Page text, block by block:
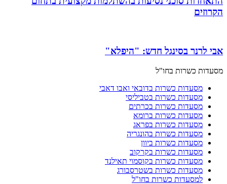
הקרוזים
אבי לרנר בסינגל חדש: "היפלא"
מסעדות כשרות בחו"ל
מסעדות כשרות בדובאי ואבו דאבי
מסעדות כשרות בטביליסי
מסעדות כשרות בכרתים
מסעדות כשרות ברומא
מסעדות כשרות בפראג
מסעדות כשרות בהונגריה
מסעדות כשרות ביוון
מסעדות כשרות בקרקוב
מסעדות כשרות בקוסמוי תאילנד
מסעדות כשרות בשטרסבורג
למסעדות כשרות בחו"ל